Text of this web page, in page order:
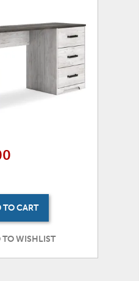
Home Office Desk
Chair
TO CART
TO WISHLIST